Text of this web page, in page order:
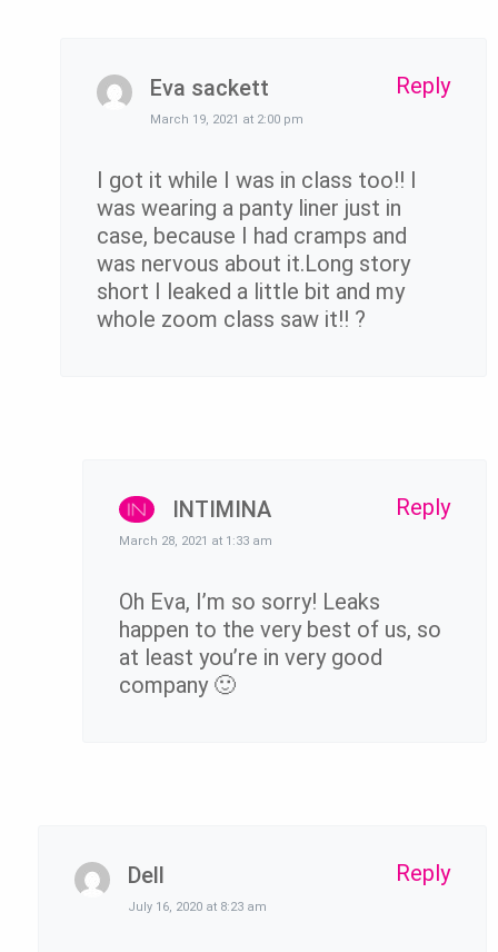
Eva sackett
March 19, 2021 at 2:00 pm
I got it while I was in class too!! I
was wearing a panty liner just in
case, because I had cramps and
was nervous about it.Long story
short I leaked a little bit and my
whole zoom class saw it!! ?
Reply
INTIMINA
March 28, 2021 at 1:33 am
Oh Eva, I’m so sorry! Leaks
happen to the very best of us, so
at least you’re in very good
company 🙂
Reply
Dell
July 16, 2020 at 8:23 am
Reply